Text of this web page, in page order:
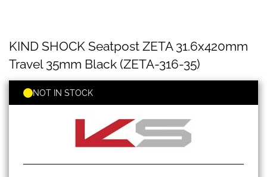
SHOCK
Seatpost
ZETA
31.6x420mm
Travel
35mm
KIND SHOCK Seatpost ZETA 31.6x420mm
Travel 35mm Black (ZETA-316-35)
NOT IN STOCK
to
the
beginning
of
images